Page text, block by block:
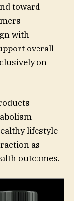
toward
with
overall
on
lifestyle
as
outcomes.